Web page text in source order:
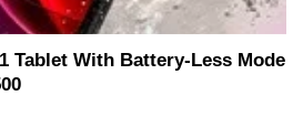
Tablet With Battery-Less Mode